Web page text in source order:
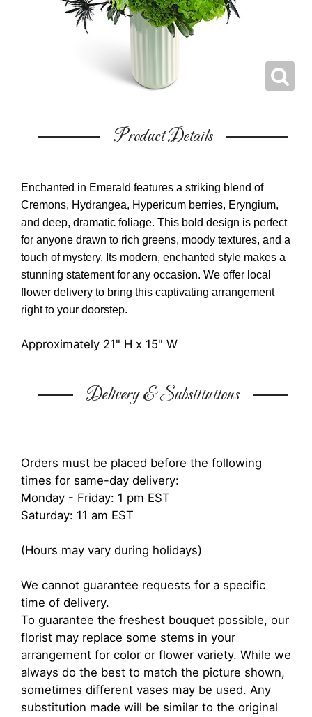
Product Details
Enchanted in Emerald features a striking blend of
Cremons, Hydrangea, Hypericum berries, Eryngium,
and deep, dramatic foliage. This bold design is perfect
for anyone drawn to rich greens, moody textures, and a
touch of mystery. Its modern, enchanted style makes a
stunning statement for any occasion. We offer local
flower delivery to bring this captivating arrangement
right to your doorstep.
Approximately 21" H x 15" W
Delivery & Substitutions
Orders must be placed before the following
times for same-day delivery:
Monday - Friday: 1 pm EST
Saturday: 11 am EST
(Hours may vary during holidays)
We cannot guarantee requests for a specific
time of delivery.
To guarantee the freshest bouquet possible, our
florist may replace some stems in your
arrangement for color or flower variety. While we
always do the best to match the picture shown,
sometimes different vases may be used. Any
substitution made will be similar to the original